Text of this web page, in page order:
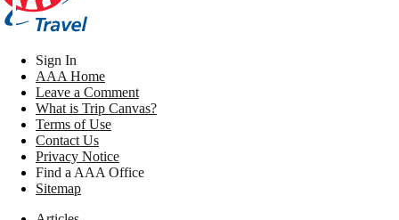
Sign In
AAA Home
Leave a Comment
What is Trip Canvas?
Terms of Use
Contact Us
Privacy Notice
Find a AAA Office
Sitemap